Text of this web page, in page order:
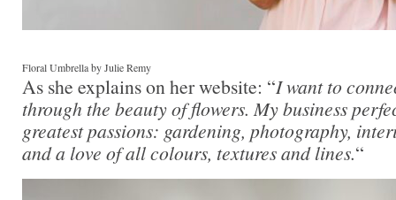
Floral Umbrella by Julie Remy
As she explains on her website: “I want to
through the beauty of flowers. My business
greatest passions: gardening, photography,
and a love of all colours, textures and lines.“